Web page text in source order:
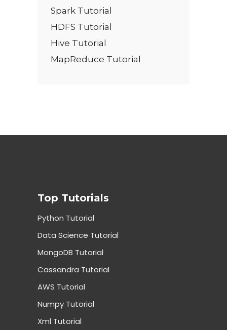
Spark Tutorial
HDFS Tutorial
Hive Tutorial
MapReduce Tutorial
Top Tutorials
Python Tutorial
Data Science Tutorial
MongoDB Tutorial
Cassandra Tutorial
AWS Tutorial
Numpy Tutorial
Xml Tutorial